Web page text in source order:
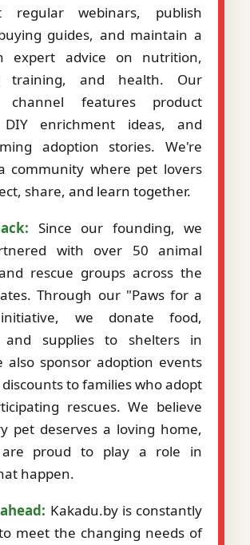
regular webinars, publish
guides, and maintain a
expert advice on nutrition,
training, and health. Our
channel features product
DIY enrichment ideas, and
adoption stories. We're
community where pet lovers
share, and learn together.
Since our founding, we
with over 50 animal
rescue groups across the
Through our "Paws for a
we donate food,
and supplies to shelters in
also sponsor adoption events
to families who adopt
rescues. We believe
pet deserves a loving home,
proud to play a role in
happen.
Kakadu.by is constantly
meet the changing needs of